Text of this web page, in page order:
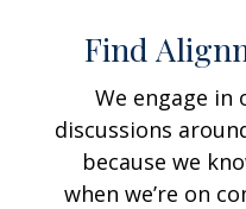
Find
We engage in
discussions
because we
when we’re on